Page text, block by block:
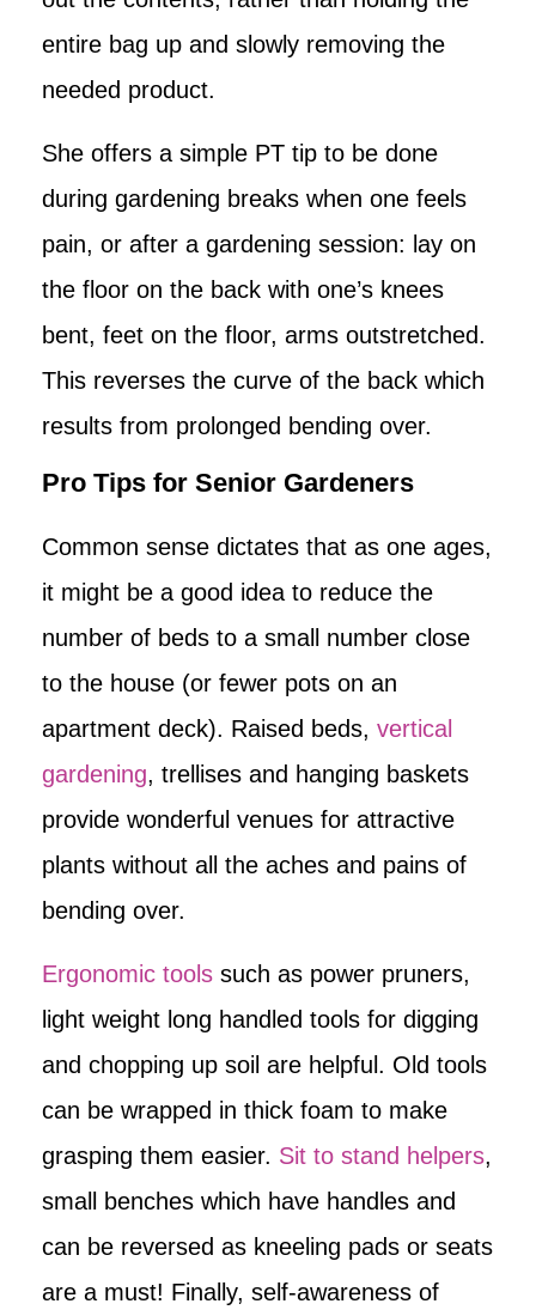
entire bag up and slowly removing the
needed product.
She offers a simple PT tip to be done
during gardening breaks when one feels
pain, or after a gardening session: lay on
the floor on the back with one’s knees
bent, feet on the floor, arms outstretched.
This reverses the curve of the back which
results from prolonged bending over.
Pro Tips for Senior Gardeners
Common sense dictates that as one ages,
it might be a good idea to reduce the
number of beds to a small number close
to the house (or fewer pots on an
apartment deck). Raised beds, vertical
gardening, trellises and hanging baskets
provide wonderful venues for attractive
plants without all the aches and pains of
bending over.
Ergonomic tools such as power pruners,
light weight long handled tools for digging
and chopping up soil are helpful. Old tools
can be wrapped in thick foam to make
grasping them easier. Sit to stand helpers,
small benches which have handles and
can be reversed as kneeling pads or seats
are a must! Finally, self-awareness of